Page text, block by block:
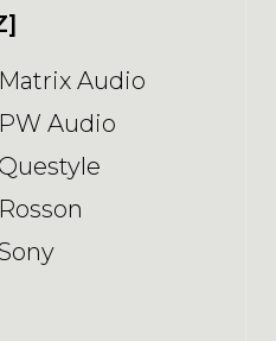
Matrix Audio
PW Audio
Questyle
Rosson